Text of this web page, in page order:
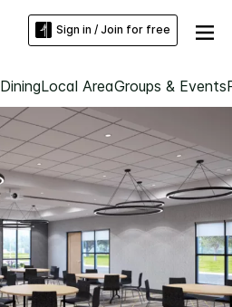
Sign in / Join for free
DiningLocal AreaGroups & Events